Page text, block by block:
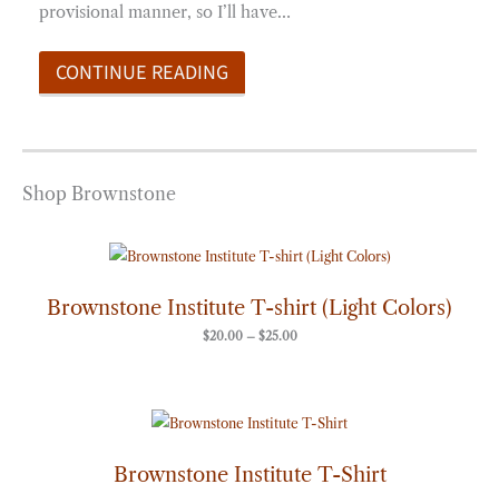
provisional manner, so I’ll have…
CONTINUE READING
Shop Brownstone
Brownstone Institute T-shirt (Light Colors)
$20.00 – $25.00
Price
range:
through
$25.00
Brownstone Institute T-Shirt
Price
range:
$25.00